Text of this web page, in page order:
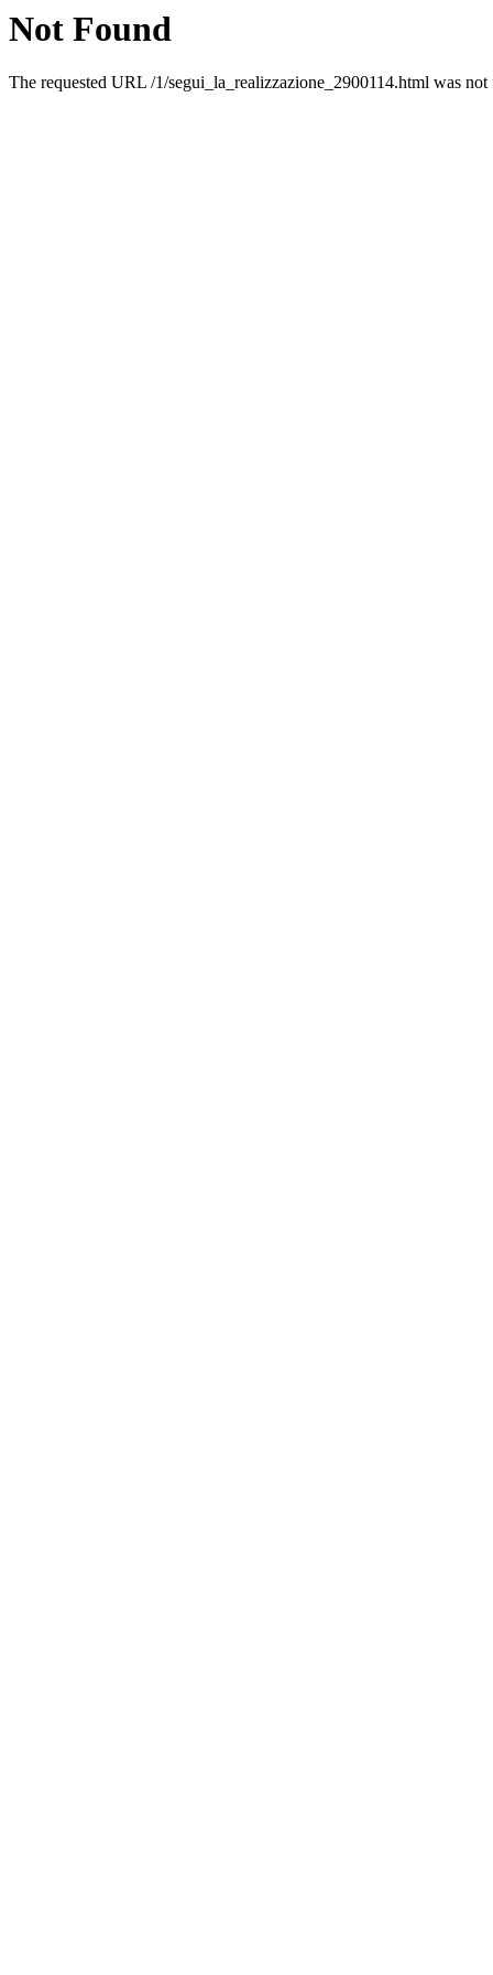
Not Found
The requested URL /1/segui_la_realizzazione_2900114.html was